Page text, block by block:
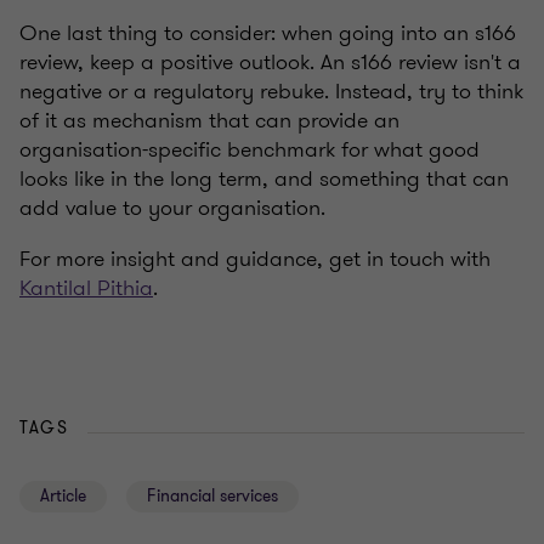
One last thing to consider: when going into an s166
review, keep a positive outlook. An s166 review isn't a
negative or a regulatory rebuke. Instead, try to think
of it as mechanism that can provide an
organisation-specific benchmark for what good
looks like in the long term, and something that can
add value to your organisation.
For more insight and guidance, get in touch with
Kantilal Pithia.
TAGS
Article Financial services